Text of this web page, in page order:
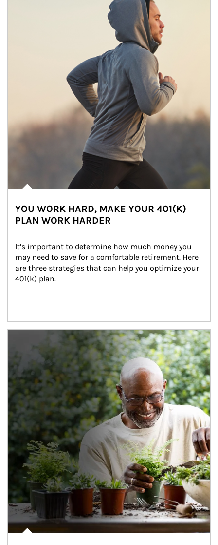
YOU WORK HARD, MAKE YOUR 401(K)
PLAN WORK HARDER
It’s important to determine how much money you
may need to save for a comfortable retirement. Here
are three strategies that can help you optimize your
401(k) plan.